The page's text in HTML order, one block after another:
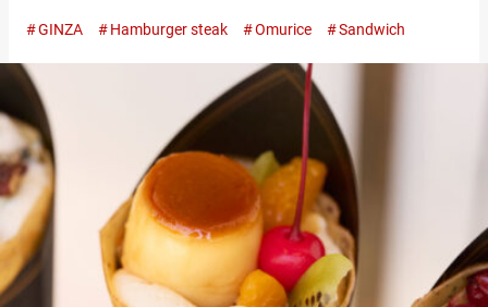
and pasta. Unaffected by trends and dedicated to preserving a
loved by many. Located near Higashi-Ginza Station, “Kissa You”
is a long-established…
GINZA Hamburger steak Omurice Sandwich